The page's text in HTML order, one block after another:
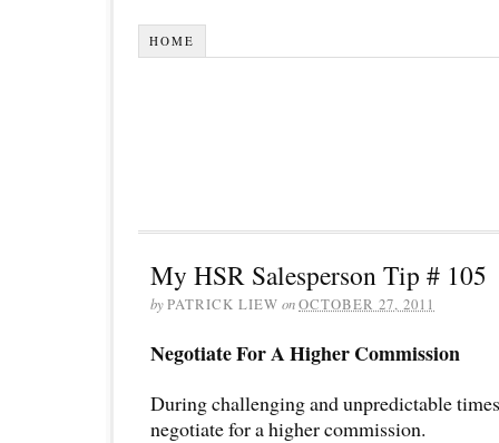
HOME
My HSR Salesperson Tip # 105
byPATRICK LIEW onOCTOBER 27, 2011
Negotiate For A Higher Commission
During challenging and unpredictable
negotiate for a higher commission.